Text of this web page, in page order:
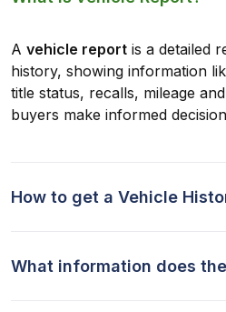
A vehicle report is a detailed
history, showing information
title status, recalls, mileage
buyers make informed
How to get a Vehicle
What information does